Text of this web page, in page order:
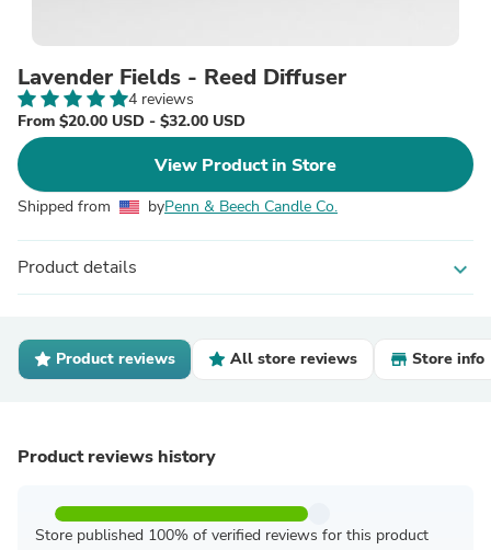
Lavender Fields - Reed Diffuser
4 reviews
From $20.00 USD - $32.00 USD
View Product in Store
Shipped from byPenn & Beech Candle Co.
Product details expand_more
Product reviews All store reviews Store info
Product reviews history
Store published 100% of verified reviews for this product